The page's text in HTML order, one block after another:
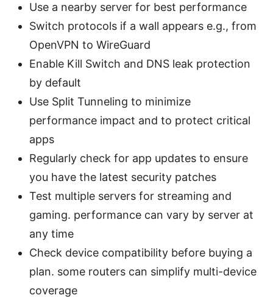
Use a nearby server for best performance
Switch protocols if a wall appears e.g., from
OpenVPN to WireGuard
Enable Kill Switch and DNS leak protection
by default
Use Split Tunneling to minimize
performance impact and to protect critical
apps
Regularly check for app updates to ensure
you have the latest security patches
Test multiple servers for streaming and
gaming. performance can vary by server at
any time
Check device compatibility before buying a
plan. some routers can simplify multi-device
coverage